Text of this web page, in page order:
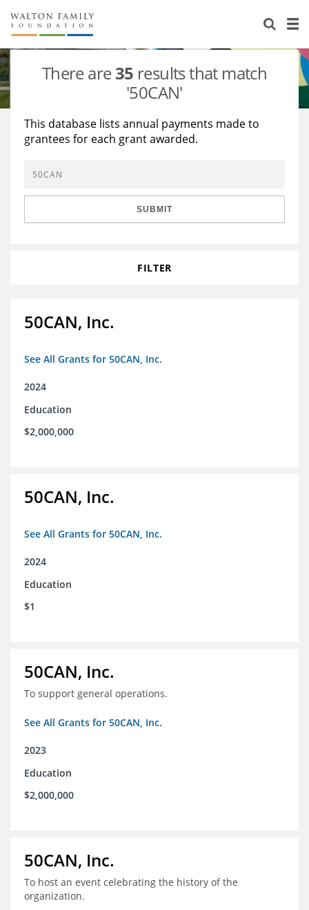
About Us
Staff
Reports & Financials
Stories
Education
Learning
Grants Database
Opportunity Survey 2026
There are35 results that match
'50CAN'
This database lists annual payments made to
grantees for each grant awarded.
SUBMIT
FILTER
50CAN, Inc.
See All Grants for 50CAN, Inc.
2024
Education
$2,000,000
50CAN, Inc.
See All Grants for 50CAN, Inc.
2024
Education
$1
50CAN, Inc.
To support general operations.
See All Grants for 50CAN, Inc.
2023
Education
$2,000,000
50CAN, Inc.
To host an event celebrating the history of the
organization.